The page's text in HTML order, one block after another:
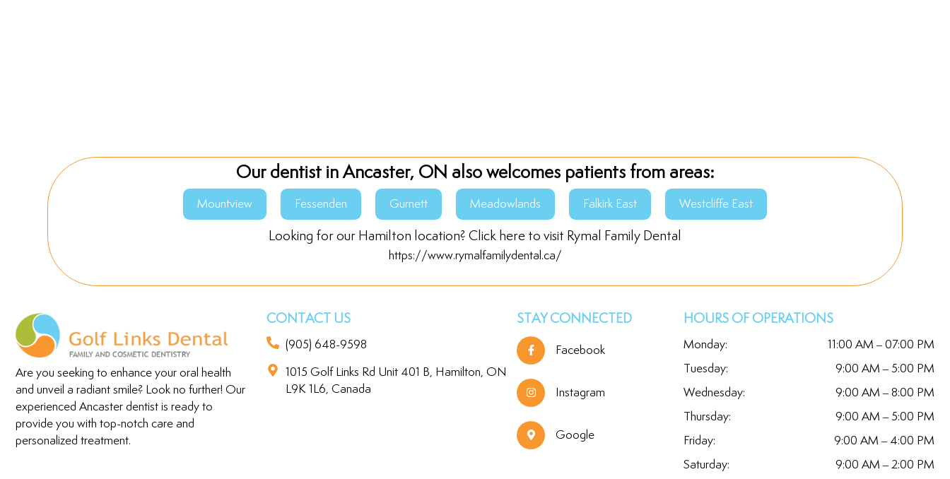
Our dentist in Ancaster, ON also welcomes patients from areas:
Mountview Fessenden Gurnett Meadowlands Falkirk East Westcliffe East
Looking for our Hamilton location? Click here to visit Rymal Family Dental
https://www.rymalfamilydental.ca/
Are you seeking to enhance your oral health
and unveil a radiant smile? Look no further! Our
experienced Ancaster dentist is ready to
provide you with top-notch care and
personalized treatment.
CONTACT US
(905) 648-9598
1015 Golf Links Rd Unit 401 B, Hamilton, ON
L9K 1L6, Canada
STAY CONNECTED
Facebook
Instagram
Google
HOURS OF OPERATIONS
Monday:
11:00 AM – 07:00 PM
Tuesday:
9:00 AM – 5:00 PM
Wednesday:
9:00 AM – 8:00 PM
Thursday:
9:00 AM – 5:00 PM
Friday:
9:00 AM – 4:00 PM
Saturday:
9:00 AM – 2:00 PM